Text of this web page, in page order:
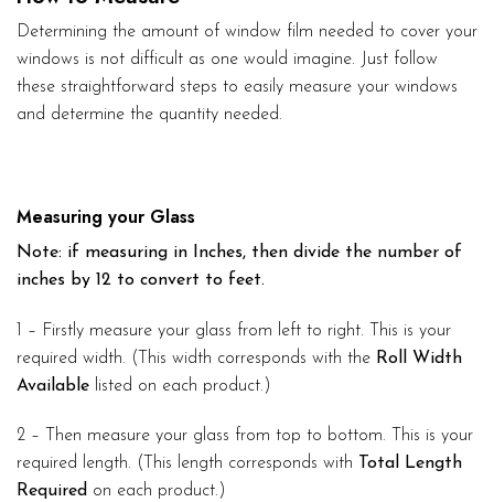
Determining the amount of window film needed to cover your
windows is not difficult as one would imagine. Just follow
these straightforward steps to easily measure your windows
and determine the quantity needed.
Measuring your Glass
Note: if measuring in Inches, then divide the number of
inches by 12 to convert to feet.
1 – Firstly measure your glass from left to right. This is your
required width. (This width corresponds with the Roll Width
Available listed on each product.)
2 – Then measure your glass from top to bottom. This is your
required length. (This length corresponds with Total Length
Required on each product.)